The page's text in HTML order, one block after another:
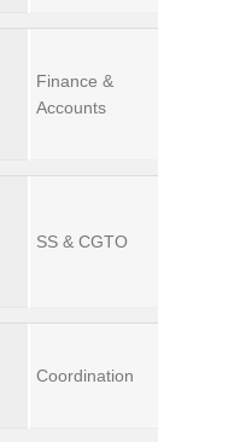
Finance &
Accounts
SS & CGTO
Coordination